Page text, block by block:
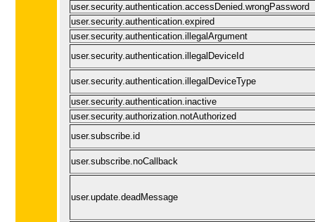
user.security.authentication.accessDenied.wrongPassword
user.security.authentication.expired
user.security.authentication.illegalArgument
user.security.authentication.illegalDeviceId
user.security.authentication.illegalDeviceType
user.security.authentication.inactive
user.security.authorization.notAuthorized
user.subscribe.id
user.subscribe.noCallback
user.update.deadMessage